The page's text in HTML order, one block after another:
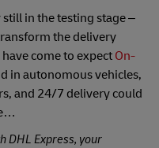
in the testing stage –
the delivery
come to expect On-
in autonomous vehicles,
and 24/7 delivery could
DHL Express, your